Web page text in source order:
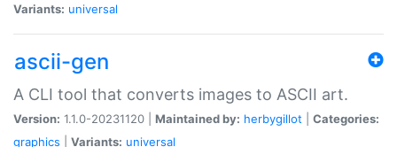
Variants: universal
ascii-gen
A CLI tool that converts images to ASCII art.
Version: 1.1.0-20231120 | Maintained by: herbygillot
Categories:
graphics
Variants: universal